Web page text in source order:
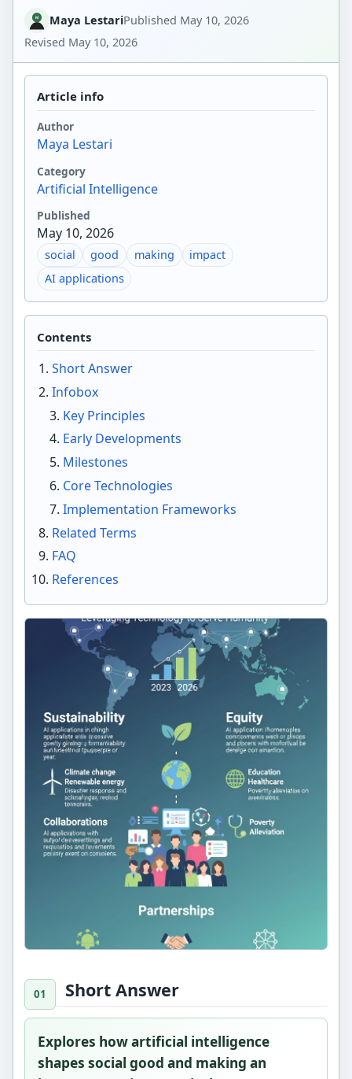
Maya LestariPublished May 10, 2026
Revised May 10, 2026
Short Answer
Explores how artificial intelligence
shapes social good and making an
Article info
Author
Maya Lestari
Category
Artificial Intelligence
Published
May 10, 2026
social good making
impact
AI applications
Contents
Short Answer
Infobox
Key Principles
Early Developments
Milestones
Core Technologies
Implementation Frameworks
Related Terms
FAQ
References